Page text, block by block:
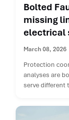
Bolted
missing
electrical
March 08, 2026
Protection
analyses are
serve different